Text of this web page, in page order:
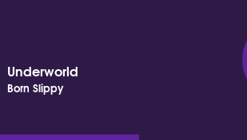
Underworld
Born Slippy